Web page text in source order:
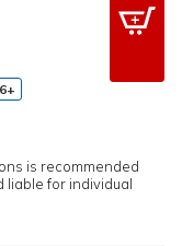
is recommended
liable for individual